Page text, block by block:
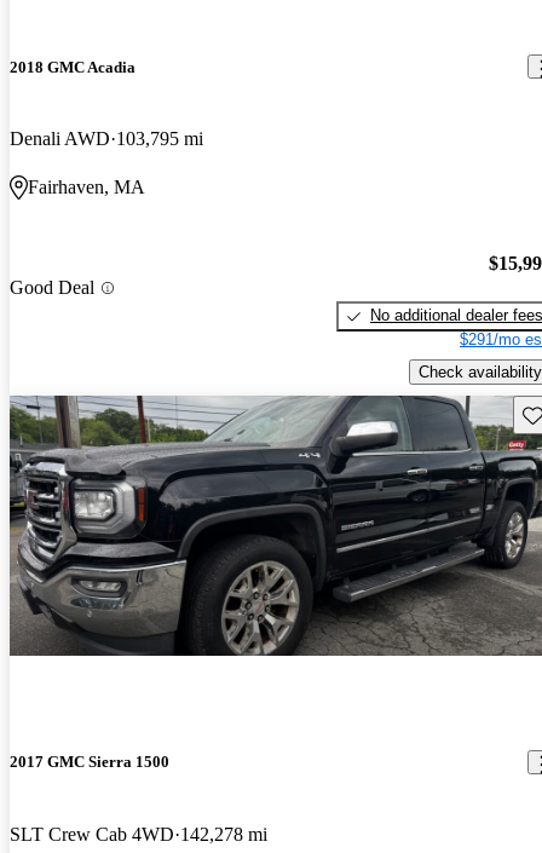
2018 GMC Acadia
Denali AWD 103,795 mi
Fairhaven, MA
Good Deal
No additional dealer fees
$291/mo
Check availability
2017 GMC Sierra 1500
SLT Crew Cab 4WD 142,278 mi